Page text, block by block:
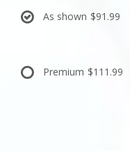
As shown $91.99
Premium $111.99